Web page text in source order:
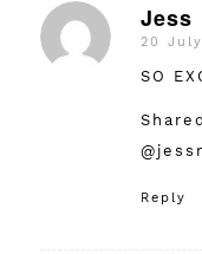
Jess
says:
20
SO
Reply